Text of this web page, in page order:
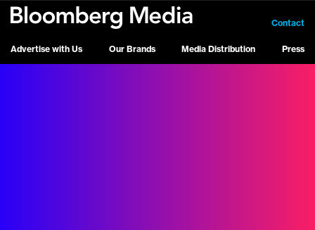
Advertise with Us Our Brands Media Distribution Press
Contact